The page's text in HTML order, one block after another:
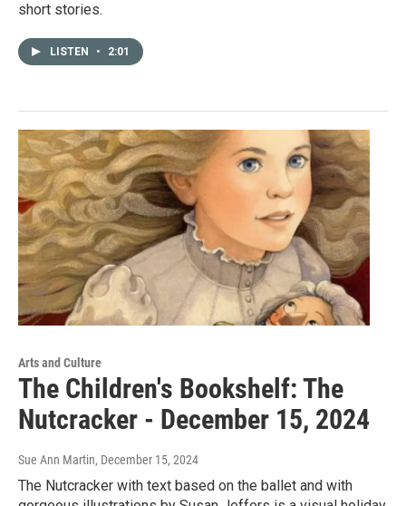
short stories.
LISTEN • 2:01
Arts and Culture
The Children's Bookshelf: The
Nutcracker - December 15, 2024
Sue Ann Martin, December 15, 2024
The Nutcracker with text based on the ballet and with